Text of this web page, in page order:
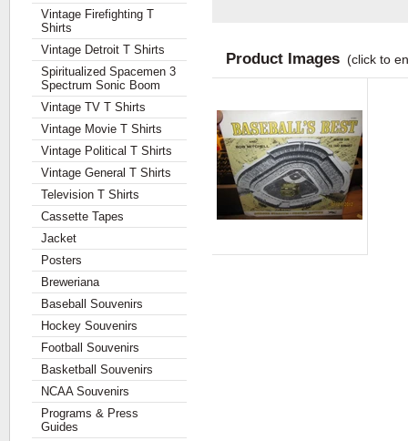
Vintage Firefighting T
Shirts
Vintage Detroit T Shirts
Spiritualized Spacemen 3
Spectrum Sonic Boom
Vintage TV T Shirts
Vintage Movie T Shirts
Vintage Political T Shirts
Vintage General T Shirts
Television T Shirts
Cassette Tapes
Jacket
Posters
Breweriana
Baseball Souvenirs
Hockey Souvenirs
Football Souvenirs
Basketball Souvenirs
NCAA Souvenirs
Programs & Press
Guides
Product Images (click to